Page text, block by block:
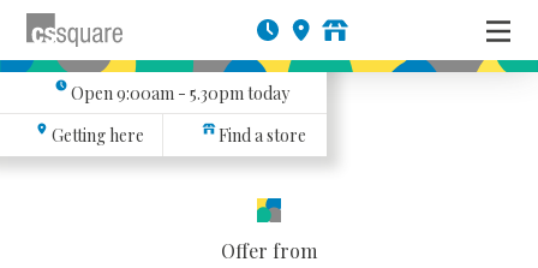
Open9:00am - 5.30pmtoday
Getting here
Find a store
Offer from